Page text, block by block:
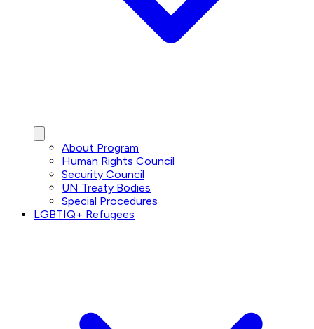
About Program
Human Rights Council
Security Council
UN Treaty Bodies
Special Procedures
LGBTIQ+ Refugees